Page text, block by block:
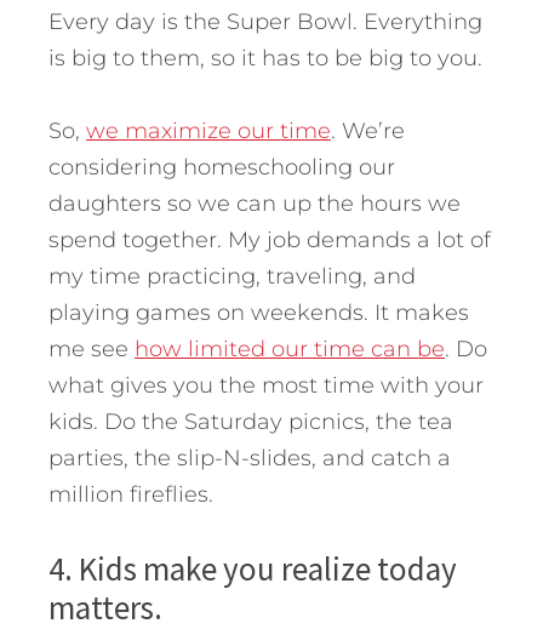
Every day is the Super Bowl. Everything
is big to them, so it has to be big to you.
So, we maximize our time. We’re
considering homeschooling our
daughters so we can up the hours we
spend together. My job demands a lot of
my time practicing, traveling, and
playing games on weekends. It makes
me see how limited our time can be. Do
what gives you the most time with your
kids. Do the Saturday picnics, the tea
parties, the slip-N-slides, and catch a
million fireflies.
4. Kids make you realize today
matters.